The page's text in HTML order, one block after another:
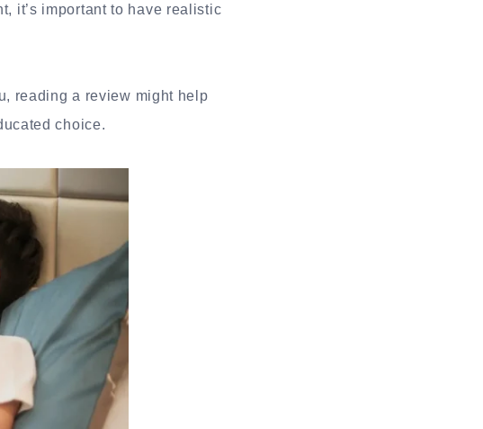
it’s important to have realistic
reading a review might help
choice.